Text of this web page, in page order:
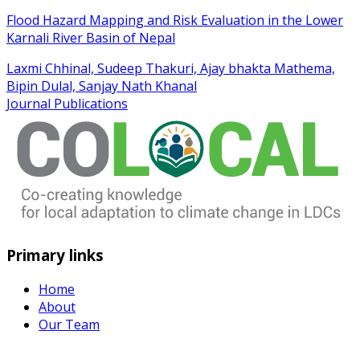
Flood Hazard Mapping and Risk Evaluation in the Lower
Karnali River Basin of Nepal
Laxmi Chhinal, Sudeep Thakuri, Ajay bhakta Mathema,
Bipin Dulal, Sanjay Nath Khanal
Journal Publications
Primary links
Home
About
Our Team